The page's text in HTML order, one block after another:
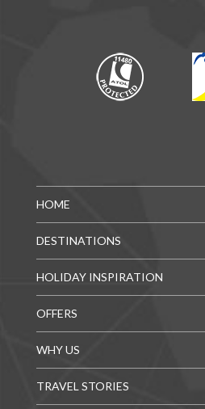
HOME
DESTINATIONS
HOLIDAY INSPIRATION
OFFERS
WHY US
TRAVEL STORIES